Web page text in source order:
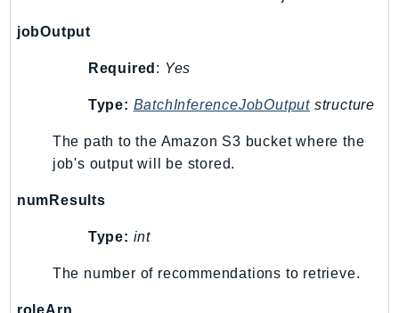
SnowDeviceManagement
Ssm
SSMContacts
SSMQuickSetup
jobOutput
Required : Yes
Type: BatchInferenceJobOutputstructure
The path to the Amazon S3 bucket where the
job's output will be stored.
numResults
Type: int
The number of recommendations to retrieve.